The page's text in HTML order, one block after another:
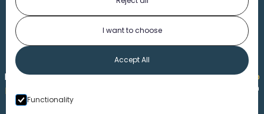
Made byHonorable Marketing| Copyright 2026,Marko
Law| th
I want to choose
Accept All
Functionality